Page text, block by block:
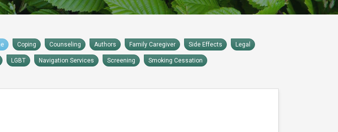
Coping Counseling Authors Family Caregiver Side Effects Legal
LGBT Navigation Services Screening Smoking Cessation